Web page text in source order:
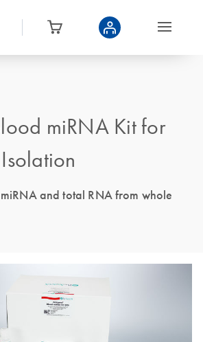
miRNA Kit for
and total RNA from whole